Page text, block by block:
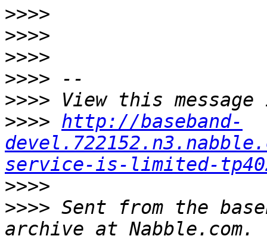
>>>>
>>>>
>>>>
>>>>
>>>>
>>>> http://baseband-
service-is-limited-
>>>>
>>>> Sent from the